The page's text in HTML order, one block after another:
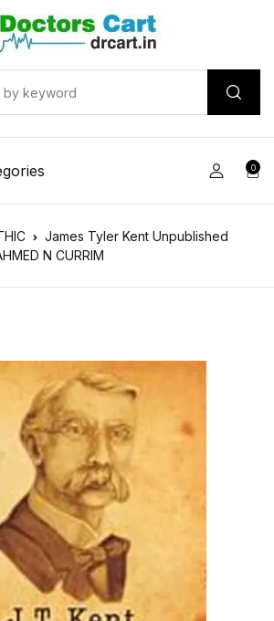
0
James Tyler Kent Unpublished
N CURRIM